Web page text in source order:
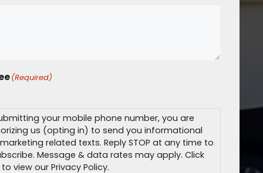
(Required)
your mobile phone number, you are
us (opting in) to send you informational
related texts. Reply STOP at any time to
Message & data rates may apply. Click
view our Privacy Policy.